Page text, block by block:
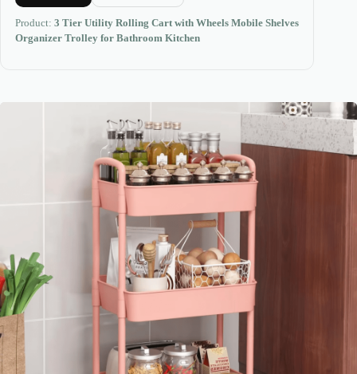
Product: 3 Tier Utility Rolling Cart with Wheels Mobile Shelves
Organizer Trolley for Bathroom Kitchen